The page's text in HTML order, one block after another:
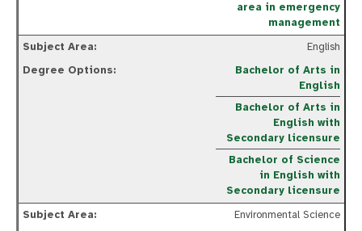
area in emergency
management
English
Bachelor of Arts in
English
Bachelor of Arts in
English with
Secondary licensure
Bachelor of Science
in English with
Secondary licensure
Environmental Science